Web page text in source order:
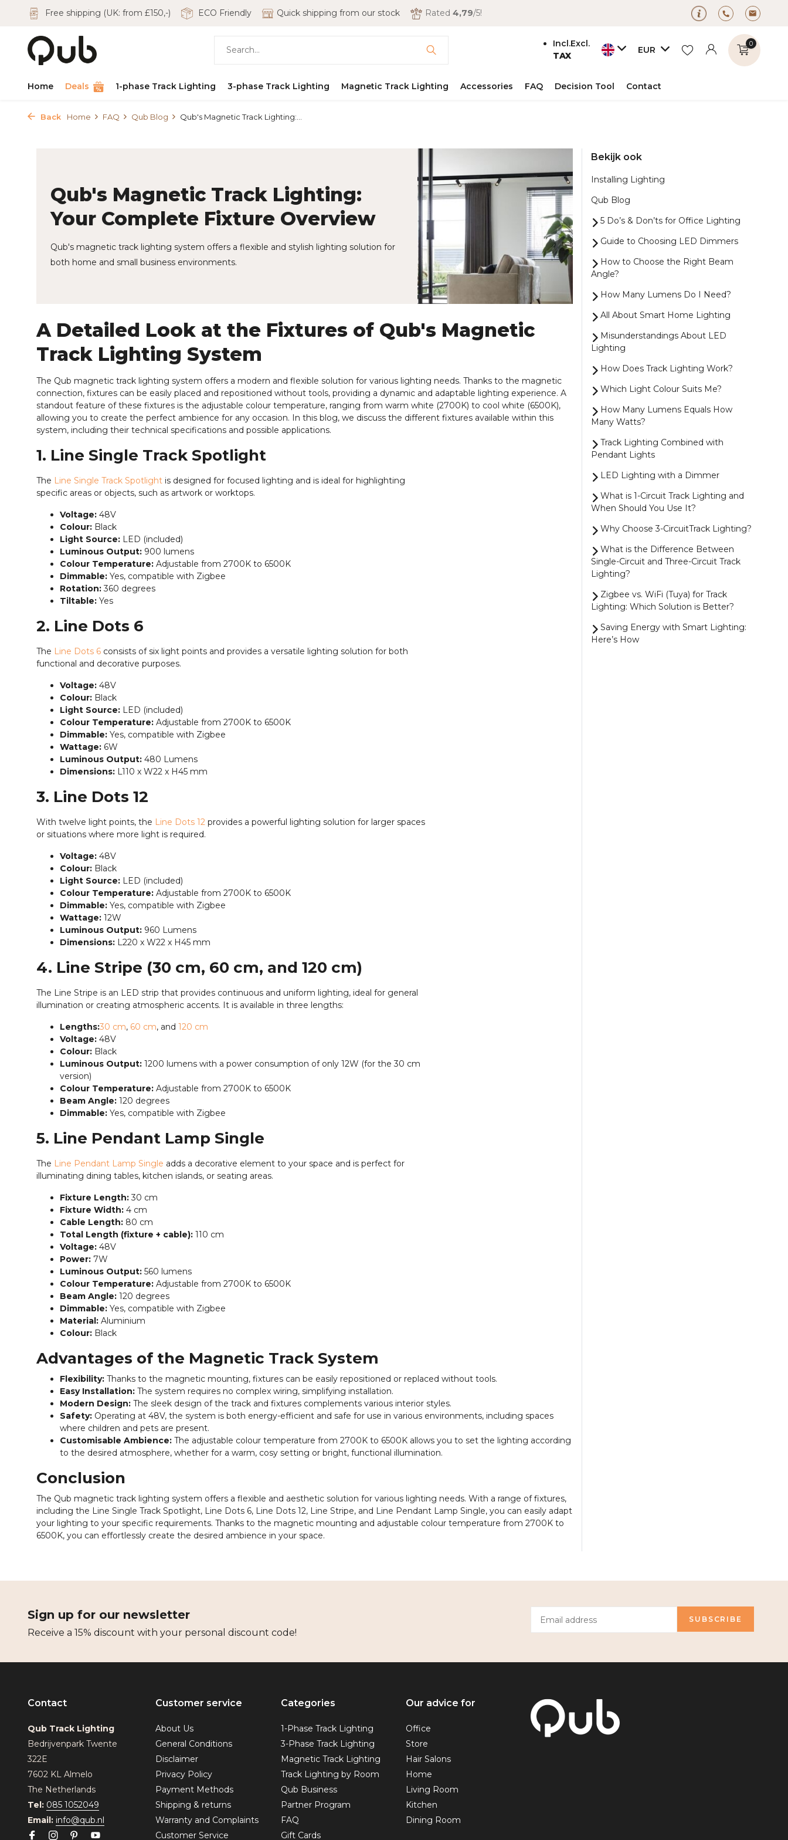
Free shipping (UK: from £150,-) ECO Friendly Quick shipping from our stock Rated 4,79/5!
Incl.Excl.
TAX
EUR
0
Home Deals 1-phase Track Lighting 3-phase Track Lighting Magnetic Track Lighting Accessories FAQ Decision Tool Contact
Back Home FAQ Qub Blog Qub's Magnetic Track Lighting:...
Qub's Magnetic Track Lighting:
Your Complete Fixture Overview
Qub's magnetic track lighting system offers a flexible and stylish lighting solution for
both home and small business environments.
A Detailed Look at the Fixtures of Qub's Magnetic
Track Lighting System
The Qub magnetic track lighting system offers a modern and flexible solution for various lighting needs. Thanks to the magnetic
connection, fixtures can be easily placed and repositioned without tools, providing a dynamic and adaptable lighting experience. A
standout feature of these fixtures is the adjustable colour temperature, ranging from warm white (2700K) to cool white (6500K),
allowing you to create the perfect ambience for any occasion. In this blog, we discuss the different fixtures available within this
system, including their technical specifications and possible applications.
1. Line Single Track Spotlight
The Line Single Track Spotlight is designed for focused lighting and is ideal for highlighting
specific areas or objects, such as artwork or worktops.
Voltage: 48V
Colour: Black
Light Source: LED (included)
Luminous Output: 900 lumens
Colour Temperature: Adjustable from 2700K to 6500K
Dimmable: Yes, compatible with Zigbee
Rotation:360 degrees
Tiltable: Yes
2. Line Dots 6
The Line Dots 6 consists of six light points and provides a versatile lighting solution for both
functional and decorative purposes.
Voltage: 48V
Colour: Black
Light Source: LED (included)
Colour Temperature: Adjustable from 2700K to 6500K
Dimmable: Yes, compatible with Zigbee
Wattage: 6W
Luminous Output: 480 Lumens
Dimensions: L110 x W22 x H45 mm
3. Line Dots 12
With twelve light points, the Line Dots 12 provides a powerful lighting solution for larger spaces
or situations where more light is required.
Voltage: 48V
Colour: Black
Light Source: LED (included)
Colour Temperature: Adjustable from 2700K to 6500K
Dimmable: Yes, compatible with Zigbee
Wattage: 12W
Luminous Output: 960 Lumens
Dimensions: L220 x W22 x H45 mm
4. Line Stripe (30 cm, 60 cm, and 120 cm)
The Line Stripe is an LED strip that provides continuous and uniform lighting, ideal for general
illumination or creating atmospheric accents. It is available in three lengths:
Lengths:30 cm, 60 cm, and 120 cm
Voltage: 48V
Colour: Black
Luminous Output: 1200 lumens with a power consumption of only 12W (for the 30 cm
version)
Colour Temperature: Adjustable from 2700K to 6500K
Beam Angle: 120 degrees
Dimmable: Yes, compatible with Zigbee
5. Line Pendant Lamp Single
The Line Pendant Lamp Single adds a decorative element to your space and is perfect for
illuminating dining tables, kitchen islands, or seating areas.
Fixture Length:30 cm
Fixture Width: 4 cm
Cable Length: 80 cm
Total Length (fixture + cable): 110 cm
Voltage: 48V
Power: 7W
Luminous Output: 560 lumens
Colour Temperature: Adjustable from 2700K to 6500K
Beam Angle: 120 degrees
Dimmable: Yes, compatible with Zigbee
Material: Aluminium
Colour: Black
Advantages of the Magnetic Track System
Flexibility: Thanks to the magnetic mounting, fixtures can be easily repositioned or replaced without tools.
Easy Installation: The system requires no complex wiring, simplifying installation.
Modern Design: The sleek design of the track and fixtures complements various interior styles.
Safety: Operating at 48V, the system is both energy-efficient and safe for use in various environments, including spaces
where children and pets are present.
Customisable Ambience: The adjustable colour temperature from 2700K to 6500K allows you to set the lighting according
to the desired atmosphere, whether for a warm, cosy setting or bright, functional illumination.
Conclusion
The Qub magnetic track lighting system offers a flexible and aesthetic solution for various lighting needs. With a range of fixtures,
including the Line Single Track Spotlight, Line Dots 6, Line Dots 12, Line Stripe, and Line Pendant Lamp Single, you can easily adapt
your lighting to your specific requirements. Thanks to the magnetic mounting and adjustable colour temperature from 2700K to
6500K, you can effortlessly create the desired ambience in your space.
Bekijk ook
Installing Lighting
Qub Blog
5 Do’s & Don’ts for Office Lighting
Guide to Choosing LED Dimmers
How to Choose the Right Beam
Angle?
How Many Lumens Do I Need?
All About Smart Home Lighting
Misunderstandings About LED
Lighting
How Does Track Lighting Work?
Which Light Colour Suits Me?
How Many Lumens Equals How
Many Watts?
Track Lighting Combined with
Pendant Lights
LED Lighting with a Dimmer
What is 1-Circuit Track Lighting and
When Should You Use It?
Why Choose 3-CircuitTrack Lighting?
What is the Difference Between
Single-Circuit and Three-Circuit Track
Lighting?
Zigbee vs. WiFi (Tuya) for Track
Lighting: Which Solution is Better?
Saving Energy with Smart Lighting:
Here’s How
Sign up for our newsletter
Receive a 15% discount with your personal discount code!
SUBSCRIBE
Contact
Qub Track Lighting
Bedrijvenpark Twente
322E
7602 KL Almelo
The Netherlands
Tel: 085 1052049
Email: info@qub.nl
Customer service
About Us
General Conditions
Disclaimer
Privacy Policy
Payment Methods
Shipping & returns
Warranty and Complaints
Customer Service
Categories
1-Phase Track Lighting
3-Phase Track Lighting
Magnetic Track Lighting
Track Lighting by Room
Qub Business
Partner Program
FAQ
Gift Cards
Our advice for
Office
Store
Hair Salons
Home
Living Room
Kitchen
Dining Room